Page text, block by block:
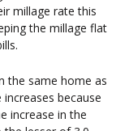
millage rate this
the millage flat
the same home as
because
increase in the